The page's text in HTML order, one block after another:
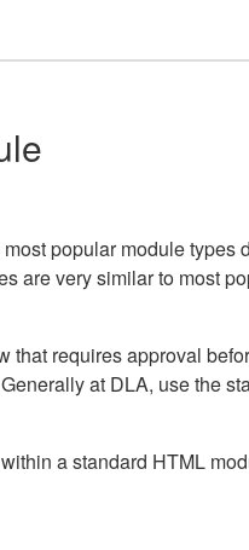
popular module
are very similar to most
that requires approval
at DLA, use the
a standard HTML